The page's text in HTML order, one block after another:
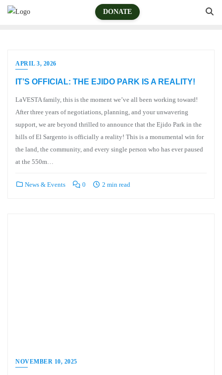
DONATE
APRIL 3, 2026
IT’S OFFICIAL: THE EJIDO PARK IS A REALITY!
LaVESTA family, this is the moment we’ve all been working toward!
After three years of negotiations, planning, and your unwavering
support, we are beyond thrilled to announce that the Ejido Park in the
hills of El Sargento is officially a reality! This is a monumental win for
the land, the community, and every single person who has ever paused
at the 550m…
News & Events 0 2 min read
NOVEMBER 10, 2025